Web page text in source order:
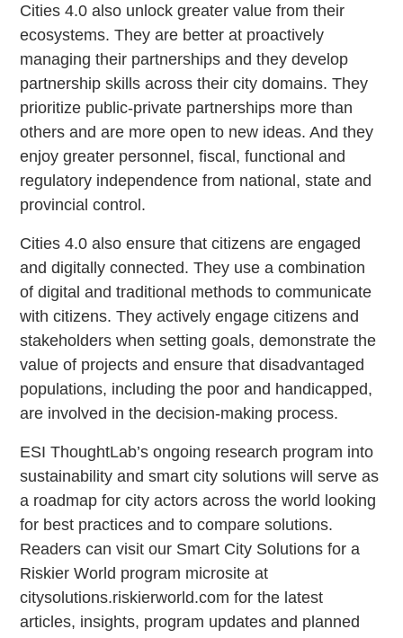
Cities 4.0 also unlock greater value from their
ecosystems. They are better at proactively
managing their partnerships and they develop
partnership skills across their city domains. They
prioritize public-private partnerships more than
others and are more open to new ideas. And they
enjoy greater personnel, fiscal, functional and
regulatory independence from national, state and
provincial control.
Cities 4.0 also ensure that citizens are engaged
and digitally connected. They use a combination
of digital and traditional methods to communicate
with citizens. They actively engage citizens and
stakeholders when setting goals, demonstrate the
value of projects and ensure that disadvantaged
populations, including the poor and handicapped,
are involved in the decision-making process.
ESI ThoughtLab’s ongoing research program into
sustainability and smart city solutions will serve as
a roadmap for city actors across the world looking
for best practices and to compare solutions.
Readers can visit our Smart City Solutions for a
Riskier World program microsite at
citysolutions.riskierworld.com for the latest
articles, insights, program updates and planned